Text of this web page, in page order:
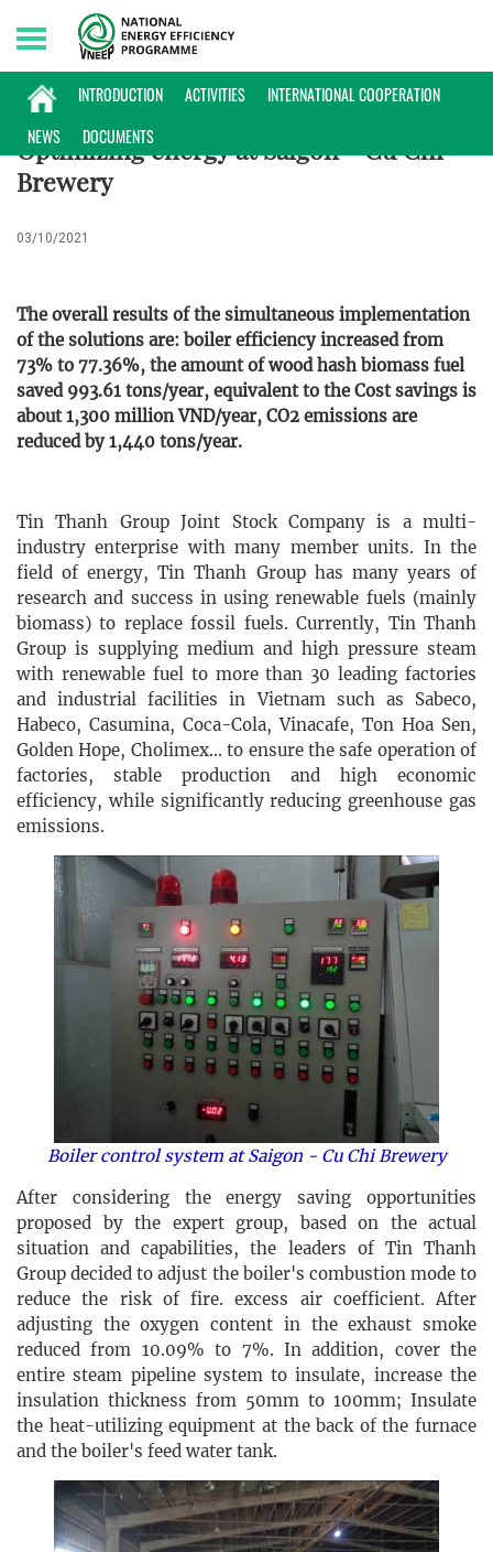
INTRODUCTION ACTIVITIES
INTERNATIONAL COOPERATION
NEWS
DOCUMENTS
Saturday, 08/08/2026 | 01:06 GMT+7
ENTERPRISES INFORMATION
Optimizing energy at Saigon - Cu Chi
Brewery
03/10/2021
The overall results of the simultaneous implementation
of the solutions are: boiler efficiency increased from
73% to 77.36%, the amount of wood hash biomass fuel
saved 993.61 tons/year, equivalent to the Cost savings is
about 1,300 million VND/year, CO2 emissions are
reduced by 1,440 tons/year.
Tin Thanh Group Joint Stock Company is a multi-
industry enterprise with many member units. In the
field of energy, Tin Thanh Group has many years of
research and success in using renewable fuels (mainly
biomass) to replace fossil fuels. Currently, Tin Thanh
Group is supplying medium and high pressure steam
with renewable fuel to more than 30 leading factories
and industrial facilities in Vietnam such as Sabeco,
Habeco, Casumina, Coca-Cola, Vinacafe, Ton Hoa Sen,
Golden Hope, Cholimex... to ensure the safe operation of
factories, stable production and high economic
efficiency, while significantly reducing greenhouse gas
emissions.
Boiler control system at Saigon - Cu Chi Brewery
After considering the energy saving opportunities
proposed by the expert group, based on the actual
situation and capabilities, the leaders of Tin Thanh
Group decided to adjust the boiler's combustion mode to
reduce the risk of fire. excess air coefficient. After
adjusting the oxygen content in the exhaust smoke
reduced from 10.09% to 7%. In addition, cover the
entire steam pipeline system to insulate, increase the
insulation thickness from 50mm to 100mm; Insulate
the heat-utilizing equipment at the back of the furnace
and the boiler's feed water tank.